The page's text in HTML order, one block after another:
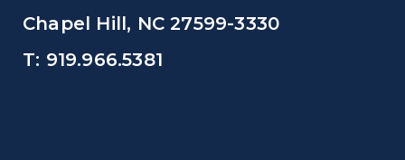
Chapel Hill, NC 27599-3330
T: 919.966.5381